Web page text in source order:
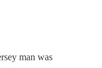
man was